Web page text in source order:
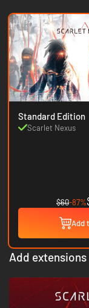
Standard Edition
Scarlet Nexus
$60-87%
Add
Add extensions